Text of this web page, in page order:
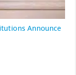
Announce